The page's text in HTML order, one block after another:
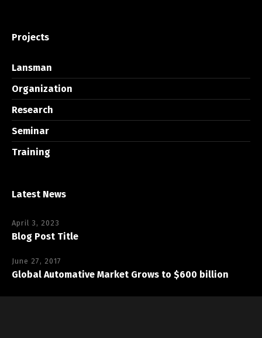
Projects
Lansman
Organization
Research
Seminar
Training
Latest News
April 3, 2023
Blog Post Title
June 27, 2017
Global Automative Market Grows to $600 billion